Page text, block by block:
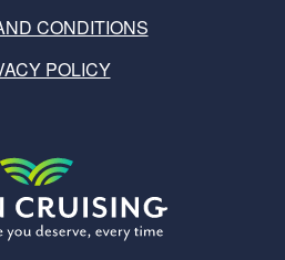
CONDITIONS
POLICY